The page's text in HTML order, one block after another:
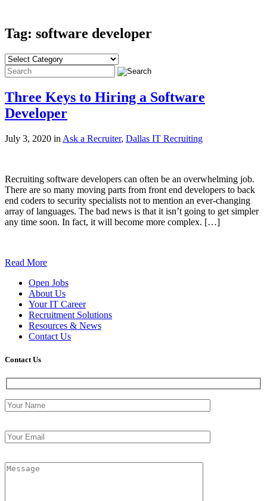
Tag: software developer
Three Keys to Hiring a Software
Developer
July 3, 2020 in Ask a Recruiter, Dallas IT Recruiting
Recruiting software developers can often be an overwhelming job.
There are so many moving parts from front end developers to back
end coders to security specialists not to mention an ever-changing
array of languages. The bad news is that it isn’t going to get simpler
any time soon. In fact, it will become more complex. […]
Read More
Open Jobs
About Us
Your IT Career
Recruitment Solutions
Resources & News
Contact Us
Contact Us